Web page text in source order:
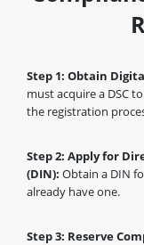
Step 1: Obtain
must acquire a DSC
the registration
Step 2: Apply for
(DIN): Obtain a DIN
already have one.
Step 3: Reserve